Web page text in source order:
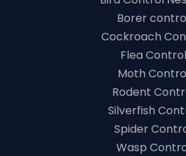
Borer
Cockroach
Flea Control
Moth
Rodent
Silverfish
Spider
Wasp